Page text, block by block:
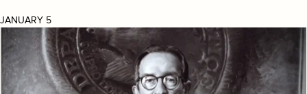
JANUARY 5